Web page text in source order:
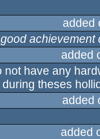
added
added
not have any
during theses
added
added